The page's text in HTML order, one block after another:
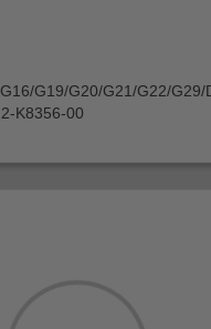
G19/G20/G21/G22/G29/
K8356-00